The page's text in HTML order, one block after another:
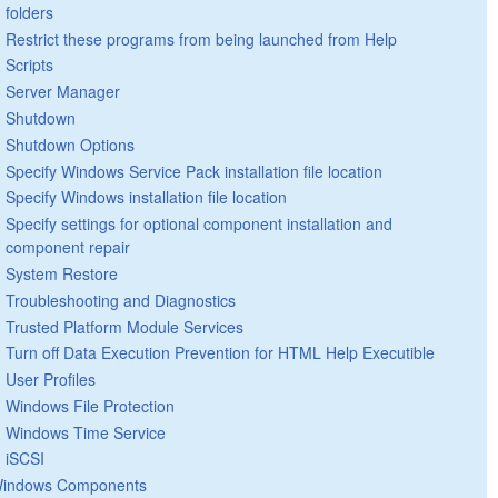
folders
Restrict these programs from being launched from Help
Scripts
Server Manager
Shutdown
Shutdown Options
Specify Windows Service Pack installation file location
Specify Windows installation file location
Specify settings for optional component installation and
component repair
System Restore
Troubleshooting and Diagnostics
Trusted Platform Module Services
Turn off Data Execution Prevention for HTML Help Executible
User Profiles
Windows File Protection
Windows Time Service
iSCSI
Components